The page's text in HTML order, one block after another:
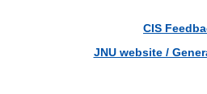
CIS
JNU website /